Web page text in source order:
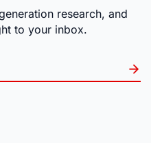
research, and
to your inbox.